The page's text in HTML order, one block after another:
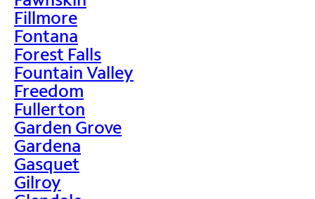
Fillmore
Fontana
Forest Falls
Fountain Valley
Freedom
Fullerton
Garden Grove
Gardena
Gasquet
Gilroy